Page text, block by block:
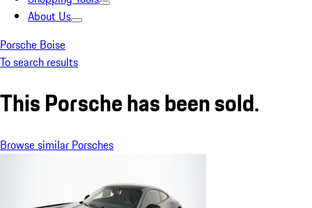
About Us
Porsche Boise
To search results
This Porsche has been sold.
Browse similar Porsches